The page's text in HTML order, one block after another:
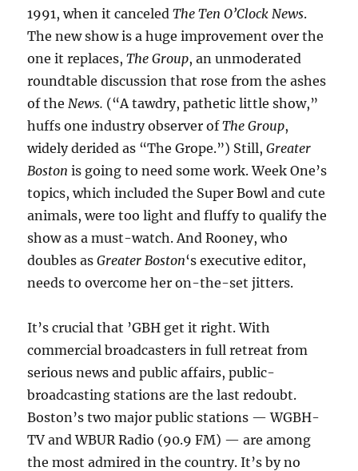
1991, when it canceledThe Ten O’Clock News.
The new show is a huge improvement over the
one it replaces,The Group, an unmoderated
roundtable discussion that rose from the ashes
of theNews. (“A tawdry, pathetic little show,”
huffs one industry observer ofThe Group,
widely derided as “The Grope.”) Still,Greater
Boston is going to need some work. Week One’s
topics, which included the Super Bowl and cute
animals, were too light and fluffy to qualify the
show as a must-watch. And Rooney, who
doubles asGreater Boston‘s executive editor,
needs to overcome her on-the-set jitters.
It’s crucial that ’GBH get it right. With
commercial broadcasters in full retreat from
serious news and public affairs, public-
broadcasting stations are the last redoubt.
Boston’s two major public stations — WGBH-
TV and WBUR Radio (90.9 FM) — are among
the most admired in the country. It’s by no